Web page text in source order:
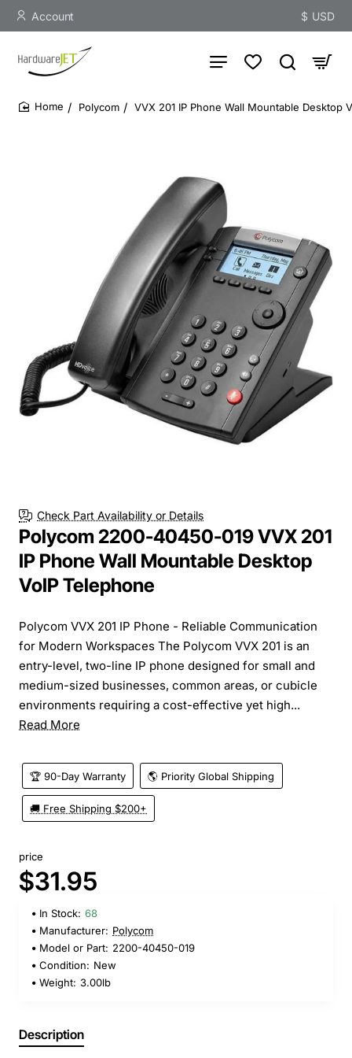
Account $ USD
Polycom VVX 201 IP Phone Wall Mountable Desktop
Check Part Availability or Details
Polycom 2200-40450-019 VVX 201
IP Phone Wall Mountable Desktop
VoIP Telephone
Polycom VVX 201 IP Phone - Reliable Communication
for Modern Workspaces The Polycom VVX 201 is an
entry-level, two-line IP phone designed for small and
medium-sized businesses, common areas, or cubicle
environments requiring a cost-effective yet high...
Read More
🏆 90-Day Warranty 🌎 Priority Global Shipping
🚚 Free Shipping $200+
price
$31.95
In Stock: 68
Manufacturer: Polycom
Model or Part: 2200-40450-019
Condition: New
Weight: 3.00lb
Description